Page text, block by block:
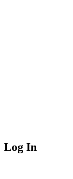
Log In